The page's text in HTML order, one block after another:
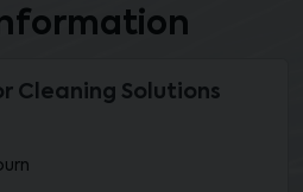
Cleaning Solutions